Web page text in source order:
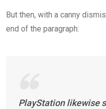
But then, with a canny
end of the paragraph:
PlayStation likewise